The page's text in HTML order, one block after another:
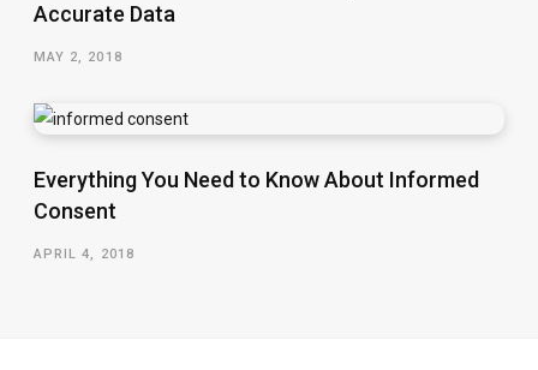
Accurate Data
MAY 2, 2018
Everything You Need to Know About Informed
Consent
APRIL 4, 2018